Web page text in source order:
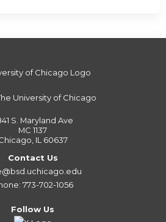
University of Chicago
S. Maryland Ave
MC 1137
IL 60637
Contact Us
773-702-1056
Follow Us